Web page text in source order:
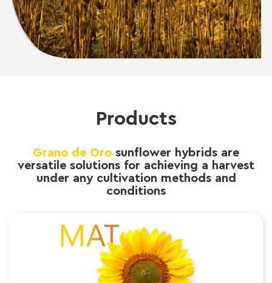
Products
Grano de Oro sunflower hybrids are
versatile solutions for achieving a harvest
under any cultivation methods and
conditions